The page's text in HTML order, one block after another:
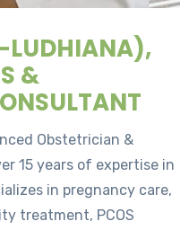
LUDHIANA),
&
Obstetrician &
15 years of expertise in
in pregnancy care,
treatment, PCOS